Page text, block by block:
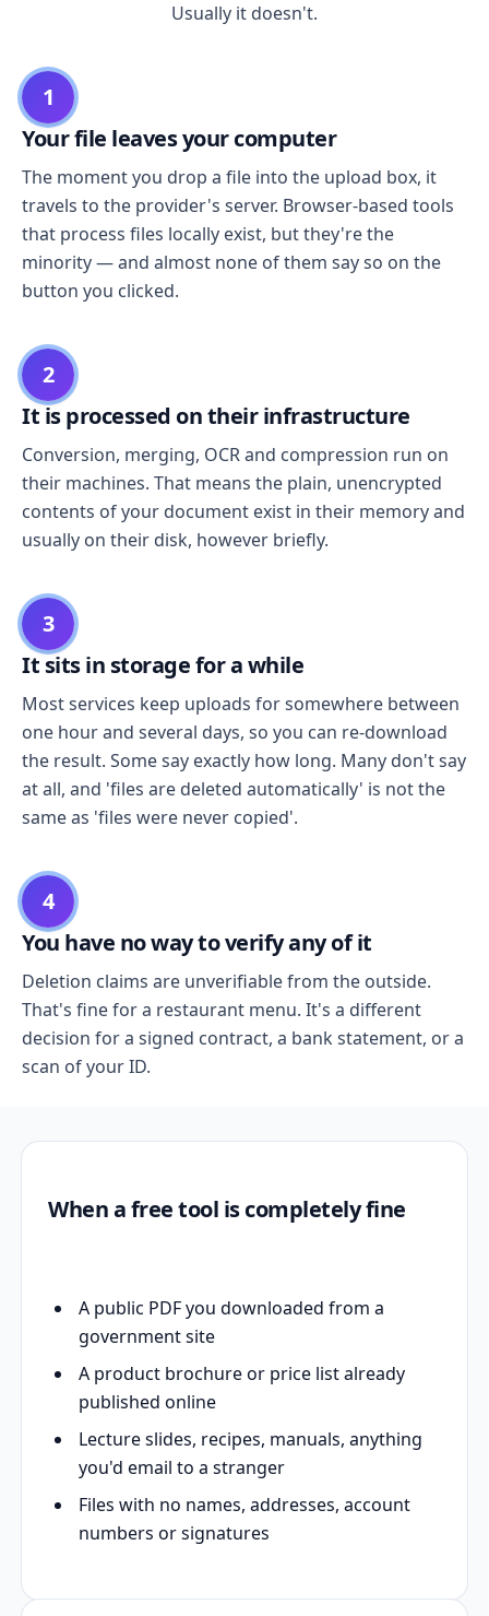
Usually it doesn't.
1
Your file leaves your computer
The moment you drop a file into the upload box, it
travels to the provider's server. Browser-based tools
that process files locally exist, but they're the
minority — and almost none of them say so on the
button you clicked.
2
It is processed on their infrastructure
Conversion, merging, OCR and compression run on
their machines. That means the plain, unencrypted
contents of your document exist in their memory and
usually on their disk, however briefly.
3
It sits in storage for a while
Most services keep uploads for somewhere between
one hour and several days, so you can re-download
the result. Some say exactly how long. Many don't say
at all, and 'files are deleted automatically' is not the
same as 'files were never copied'.
4
You have no way to verify any of it
Deletion claims are unverifiable from the outside.
That's fine for a restaurant menu. It's a different
decision for a signed contract, a bank statement, or a
scan of your ID.
When a free tool is completely fine
A public PDF you downloaded from a
government site
A product brochure or price list already
published online
Lecture slides, recipes, manuals, anything
you'd email to a stranger
Files with no names, addresses, account
numbers or signatures